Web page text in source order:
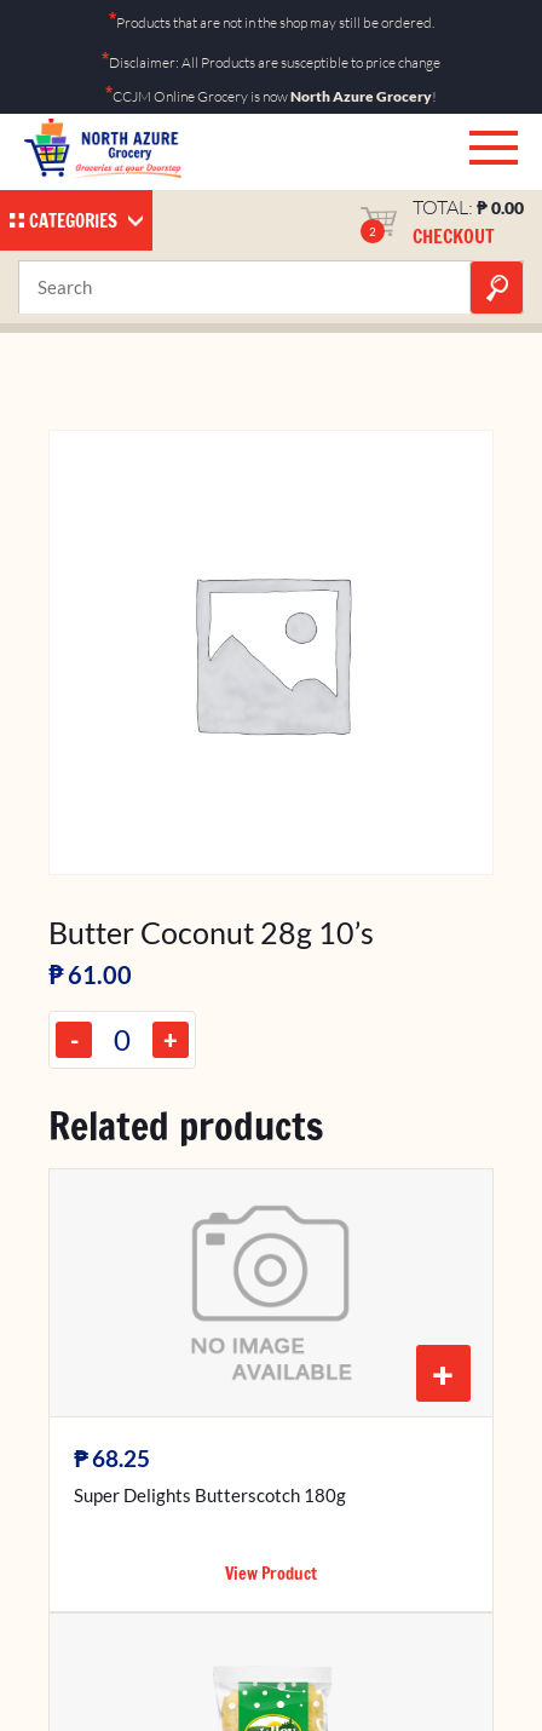
*Products that are not in the shop may still be ordered.
*Disclaimer: All Products are susceptible to price change
*CCJM Online Grocery is nowNorth Azure Grocery!
CATEGORIES 2
TOTAL: ₱0.00
CHECKOUT
Butter Coconut 28g 10’s Shop
Butter Coconut 28g 10’s
₱61.00
- +
Related products
+
₱68.25
Super Delights Butterscotch 180g
View Product